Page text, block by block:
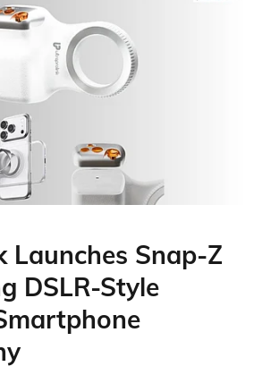
Launches Snap-Z
DSLR-Style